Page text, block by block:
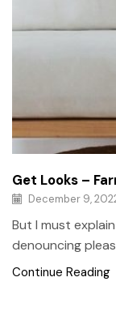
Get Looks –
December 9,
But I must
denouncing
Continue Reading